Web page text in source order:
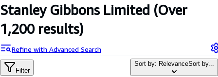
My Account
My Purchases
Sign Off
Advanced Search
Browse Collections
Stanley Gibbons Limited (Over
1,200 results)
Refine with Advanced Search
Filter
Sort by: RelevanceSort by...